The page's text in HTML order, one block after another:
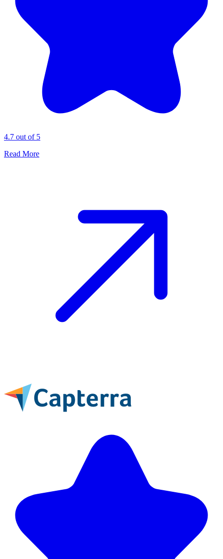
4.7 out of 5
Read More